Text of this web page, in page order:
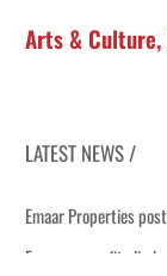
Arts & Culture,
LATEST NEWS /